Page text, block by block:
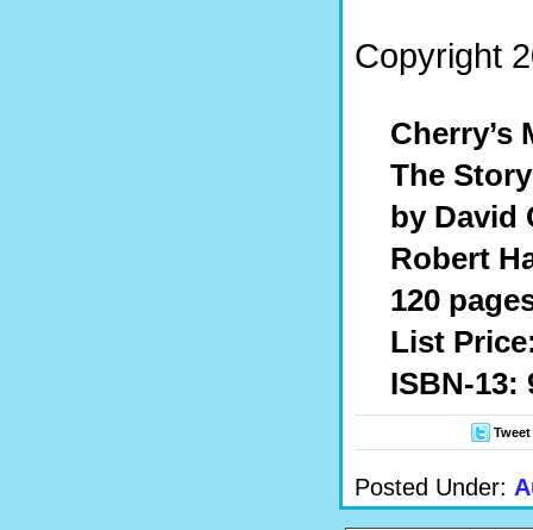
Copyright
Cherry’s
The
by David
Robert
120
List
ISBN-13:
Tweet
Posted Under: